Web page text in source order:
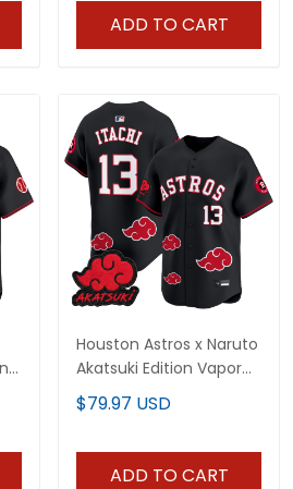
ADD TO CART
Houston Astros x Naruto
Akatsuki Edition Vapor
Premier Limited Jersey -
Stitched
$79.97 USD
ADD TO CART